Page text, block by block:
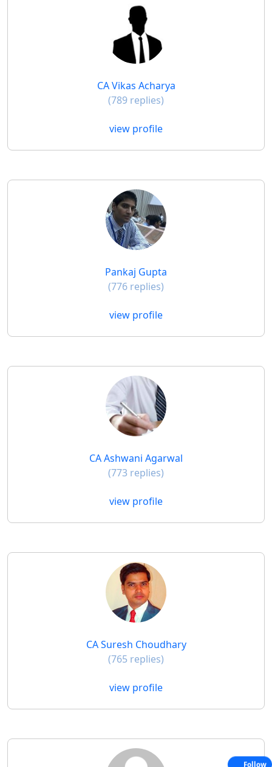
CA Vikas Acharya
(789 replies)
view profile
Pankaj Gupta
(776 replies)
view profile
CA Ashwani Agarwal
(773 replies)
view profile
CA Suresh Choudhary
(765 replies)
view profile
Follow